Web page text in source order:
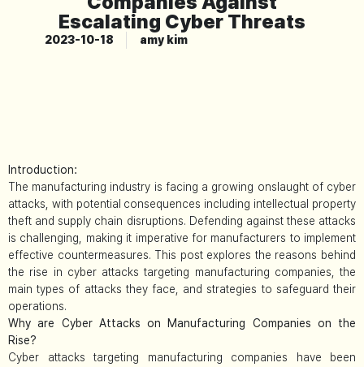
Escalating Cyber Threats
2023-10-18 amy kim
Introduction:
The manufacturing industry is facing a growing onslaught of cyber
attacks, with potential consequences including intellectual property
theft and supply chain disruptions. Defending against these attacks
is challenging, making it imperative for manufacturers to implement
effective countermeasures. This post explores the reasons behind
the rise in cyber attacks targeting manufacturing companies, the
main types of attacks they face, and strategies to safeguard their
operations.
Why are Cyber Attacks on Manufacturing Companies on the
Rise?
Cyber attacks targeting manufacturing companies have been